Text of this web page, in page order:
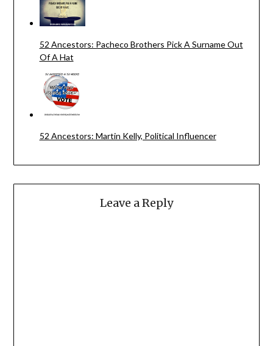
52 Ancestors: Pacheco Brothers Pick A Surname Out
Of A Hat
52 Ancestors: Martin Kelly, Political Influencer
Leave a Reply